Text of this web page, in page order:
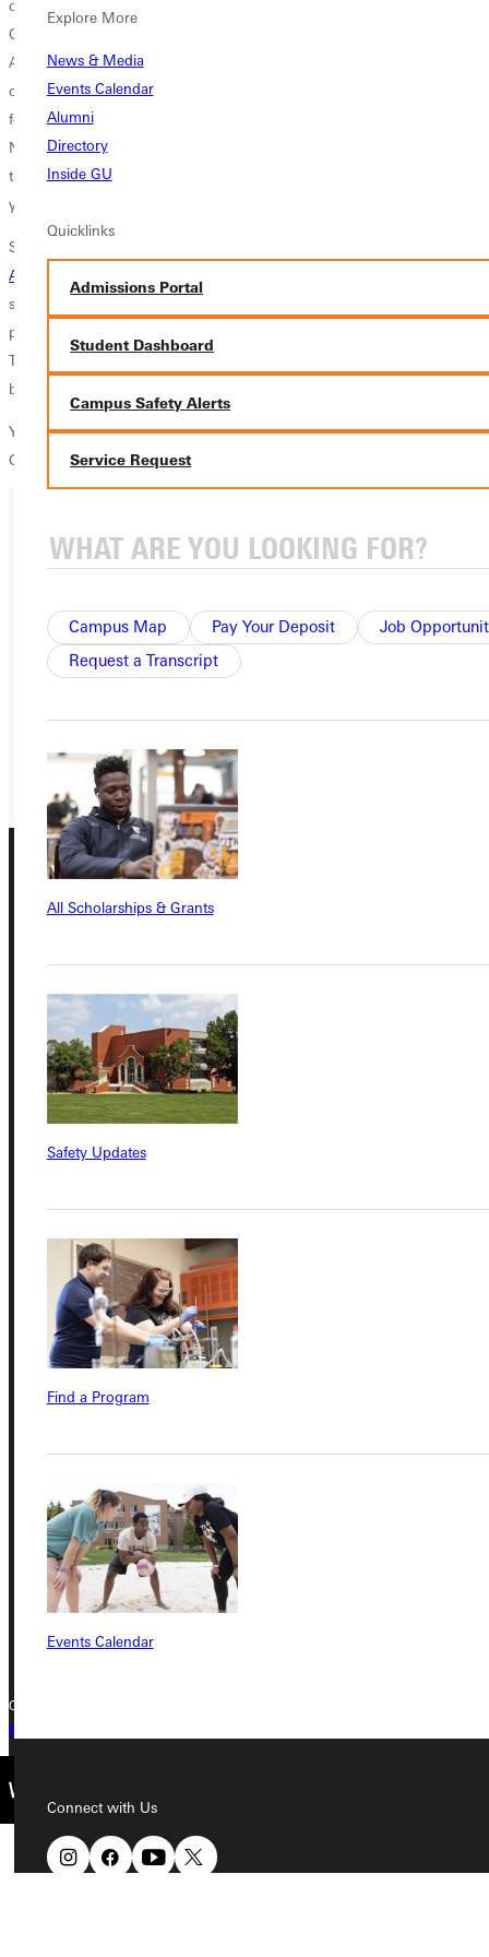
Explore More
News & Media
Events Calendar
Alumni
Directory
Inside GU
Quicklinks
Admissions Portal
Student Dashboard
Campus Safety Alerts
Service Request
Campus Map Pay Your Deposit
Job
Request a Transcript
All Scholarships & Grants
Safety Updates
Find a Program
Events Calendar
Connect with Us
community, and world, has the chance to experience the life of a
Greenville Panther with a scholarship that makes education affordable.
A student that struggled to graduate due to low grades can take this
opportunity to show their ability to overcome a challenge in exchange
for a less expensive, yet equally valuable higher education experience.
Not only students coming in as freshmen but also those that are
transferring in can apply to the program. This scholarship lasts for four
years and can amount up to $18,000 per year.
So what exactly does it take to be admitted as a Panther Scholar?
Apply
scholar. Once accepted into the university, admissions counselors will
prompt the new Panthers to send in a Panther Preferred application.
These must be submitted by November 26th. Decisions will be made
by Christmas. What a wonderful present that would be!
You are more than a test score. Your future is not determined by your
GPA. Apply to become a Panther Scholar, today!
Ready for your next steps?
APPLY
VISIT
REQUEST INFO
GIVE
315 E College Avenue
Greenville, IL 62246
Phone
+1 (800) 345-4440
Connect with Us
Student Dashboard
Service Request
Copyright © 2026 Greenville University All Rights Reserved
Privacy Policy